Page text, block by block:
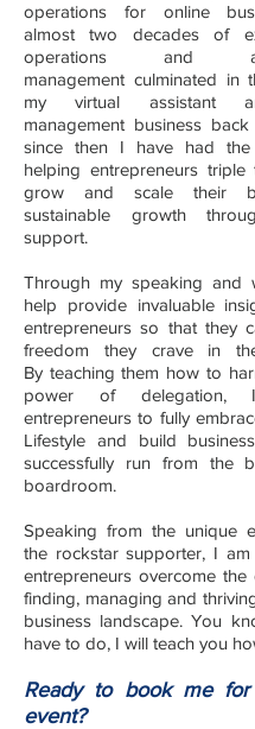
operations for online
almost two decades of
operations and
management culminated in
my virtual assistant
management business
since then I have had
helping entrepreneurs triple
grow and scale their
sustainable growth
support.
Through my speaking and
help provide invaluable
entrepreneurs so that they
freedom they crave in
By teaching them how to
power of delegation,
entrepreneurs to fully
Lifestyle and build
successfully run from the
boardroom.
Speaking from the unique
the rockstar supporter, I
entrepreneurs overcome the
finding, managing and
business landscape. You
have to do, I will teach you
Ready to book me
event?